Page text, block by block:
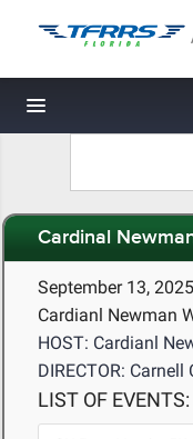
Toggle navigation
Cardinal
September 13, 2025
Cardianl Newman
HOST: Cardianl
DIRECTOR: Carnell
LIST OF EVENTS: